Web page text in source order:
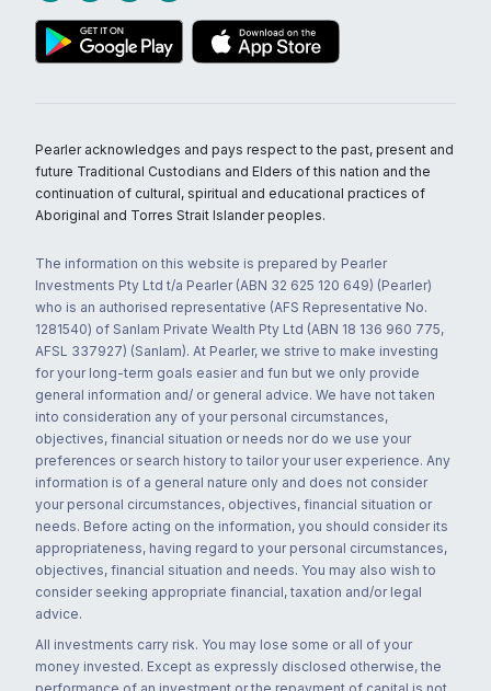
Pearler acknowledges and pays respect to the past, present and
future Traditional Custodians and Elders of this nation and the
continuation of cultural, spiritual and educational practices of
Aboriginal and Torres Strait Islander peoples.
The information on this website is prepared by Pearler
Investments Pty Ltd t/a Pearler (ABN 32 625 120 649) (Pearler)
who is an authorised representative (AFS Representative No.
1281540) of Sanlam Private Wealth Pty Ltd (ABN 18 136 960 775,
AFSL 337927) (Sanlam). At Pearler, we strive to make investing
for your long-term goals easier and fun but we only provide
general information and/ or general advice. We have not taken
into consideration any of your personal circumstances,
objectives, financial situation or needs nor do we use your
preferences or search history to tailor your user experience. Any
information is of a general nature only and does not consider
your personal circumstances, objectives, financial situation or
needs. Before acting on the information, you should consider its
appropriateness, having regard to your personal circumstances,
objectives, financial situation and needs. You may also wish to
consider seeking appropriate financial, taxation and/or legal
advice.
All investments carry risk. You may lose some or all of your
money invested. Except as expressly disclosed otherwise, the